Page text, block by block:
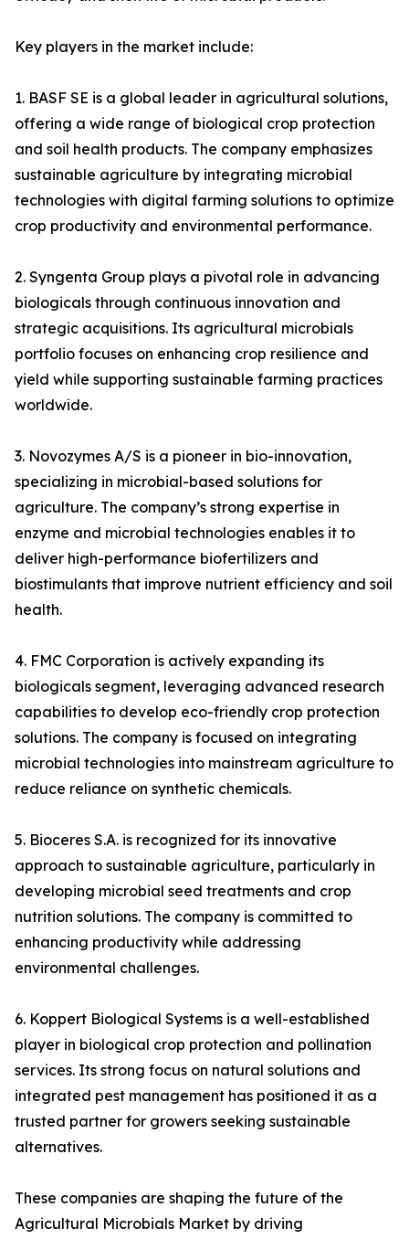
Key players in the market include:
1. BASF SE is a global leader in agricultural solutions,
offering a wide range of biological crop protection
and soil health products. The company emphasizes
sustainable agriculture by integrating microbial
technologies with digital farming solutions to optimize
crop productivity and environmental performance.
2. Syngenta Group plays a pivotal role in advancing
biologicals through continuous innovation and
strategic acquisitions. Its agricultural microbials
portfolio focuses on enhancing crop resilience and
yield while supporting sustainable farming practices
worldwide.
3. Novozymes A/S is a pioneer in bio-innovation,
specializing in microbial-based solutions for
agriculture. The company’s strong expertise in
enzyme and microbial technologies enables it to
deliver high-performance biofertilizers and
biostimulants that improve nutrient efficiency and soil
health.
4. FMC Corporation is actively expanding its
biologicals segment, leveraging advanced research
capabilities to develop eco-friendly crop protection
solutions. The company is focused on integrating
microbial technologies into mainstream agriculture to
reduce reliance on synthetic chemicals.
5. Bioceres S.A. is recognized for its innovative
approach to sustainable agriculture, particularly in
developing microbial seed treatments and crop
nutrition solutions. The company is committed to
enhancing productivity while addressing
environmental challenges.
6. Koppert Biological Systems is a well-established
player in biological crop protection and pollination
services. Its strong focus on natural solutions and
integrated pest management has positioned it as a
trusted partner for growers seeking sustainable
alternatives.
These companies are shaping the future of the
Agricultural Microbials Market by driving